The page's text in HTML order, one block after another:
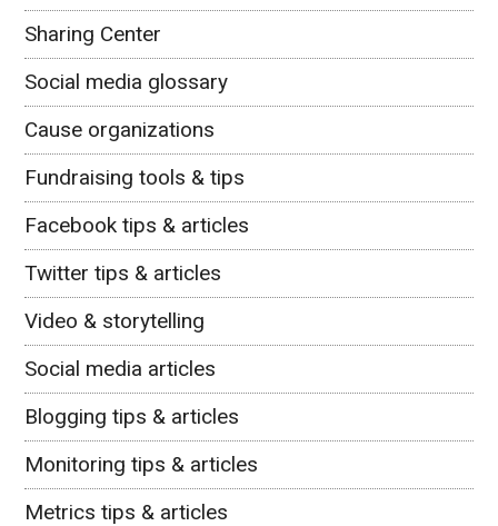
Sharing Center
Social media glossary
Cause organizations
Fundraising tools & tips
Facebook tips & articles
Twitter tips & articles
Video & storytelling
Social media articles
Blogging tips & articles
Monitoring tips & articles
Metrics tips & articles